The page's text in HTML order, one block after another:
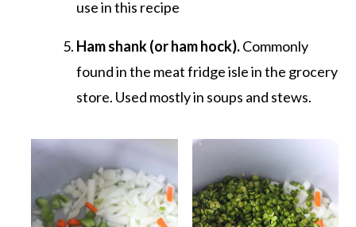
use in this recipe
Ham shank (or ham hock).Commonly
found in the meat fridge isle in the grocery
store. Used mostly in soups and stews.